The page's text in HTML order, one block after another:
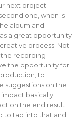
next project
one, when is
album and
a great opportunity
process; Not
the recording
the opportunity for
to
suggestions on the
basically.
on the end result
to tap into that and